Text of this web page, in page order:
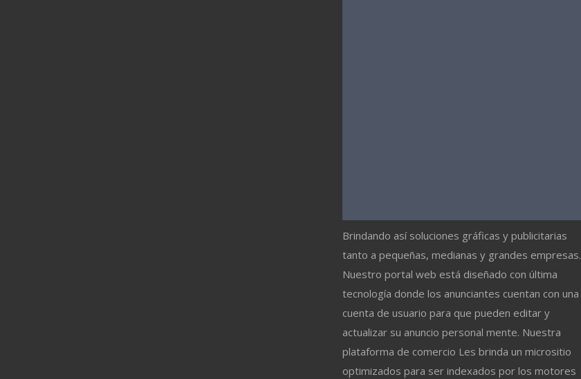
Brindando así soluciones gráficas y publicitarias
tanto a pequeñas, medianas y grandes empresas.
Nuestro portal web está diseñado con última
tecnología donde los anunciantes cuentan con una
cuenta de usuario para que pueden editar y
actualizar su anuncio personal mente. Nuestra
plataforma de comercio Les brinda un micrositio
optimizados para ser indexados por los motores